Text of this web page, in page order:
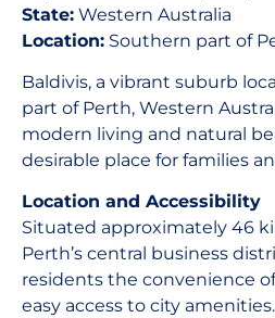
State: Western Australia
Location: Southern part of
Baldivis, a vibrant suburb
part of Perth, Western
modern living and natural
desirable place for families
Location and Accessibility
Situated approximately 46
Perth’s central business
residents the convenience
easy access to city